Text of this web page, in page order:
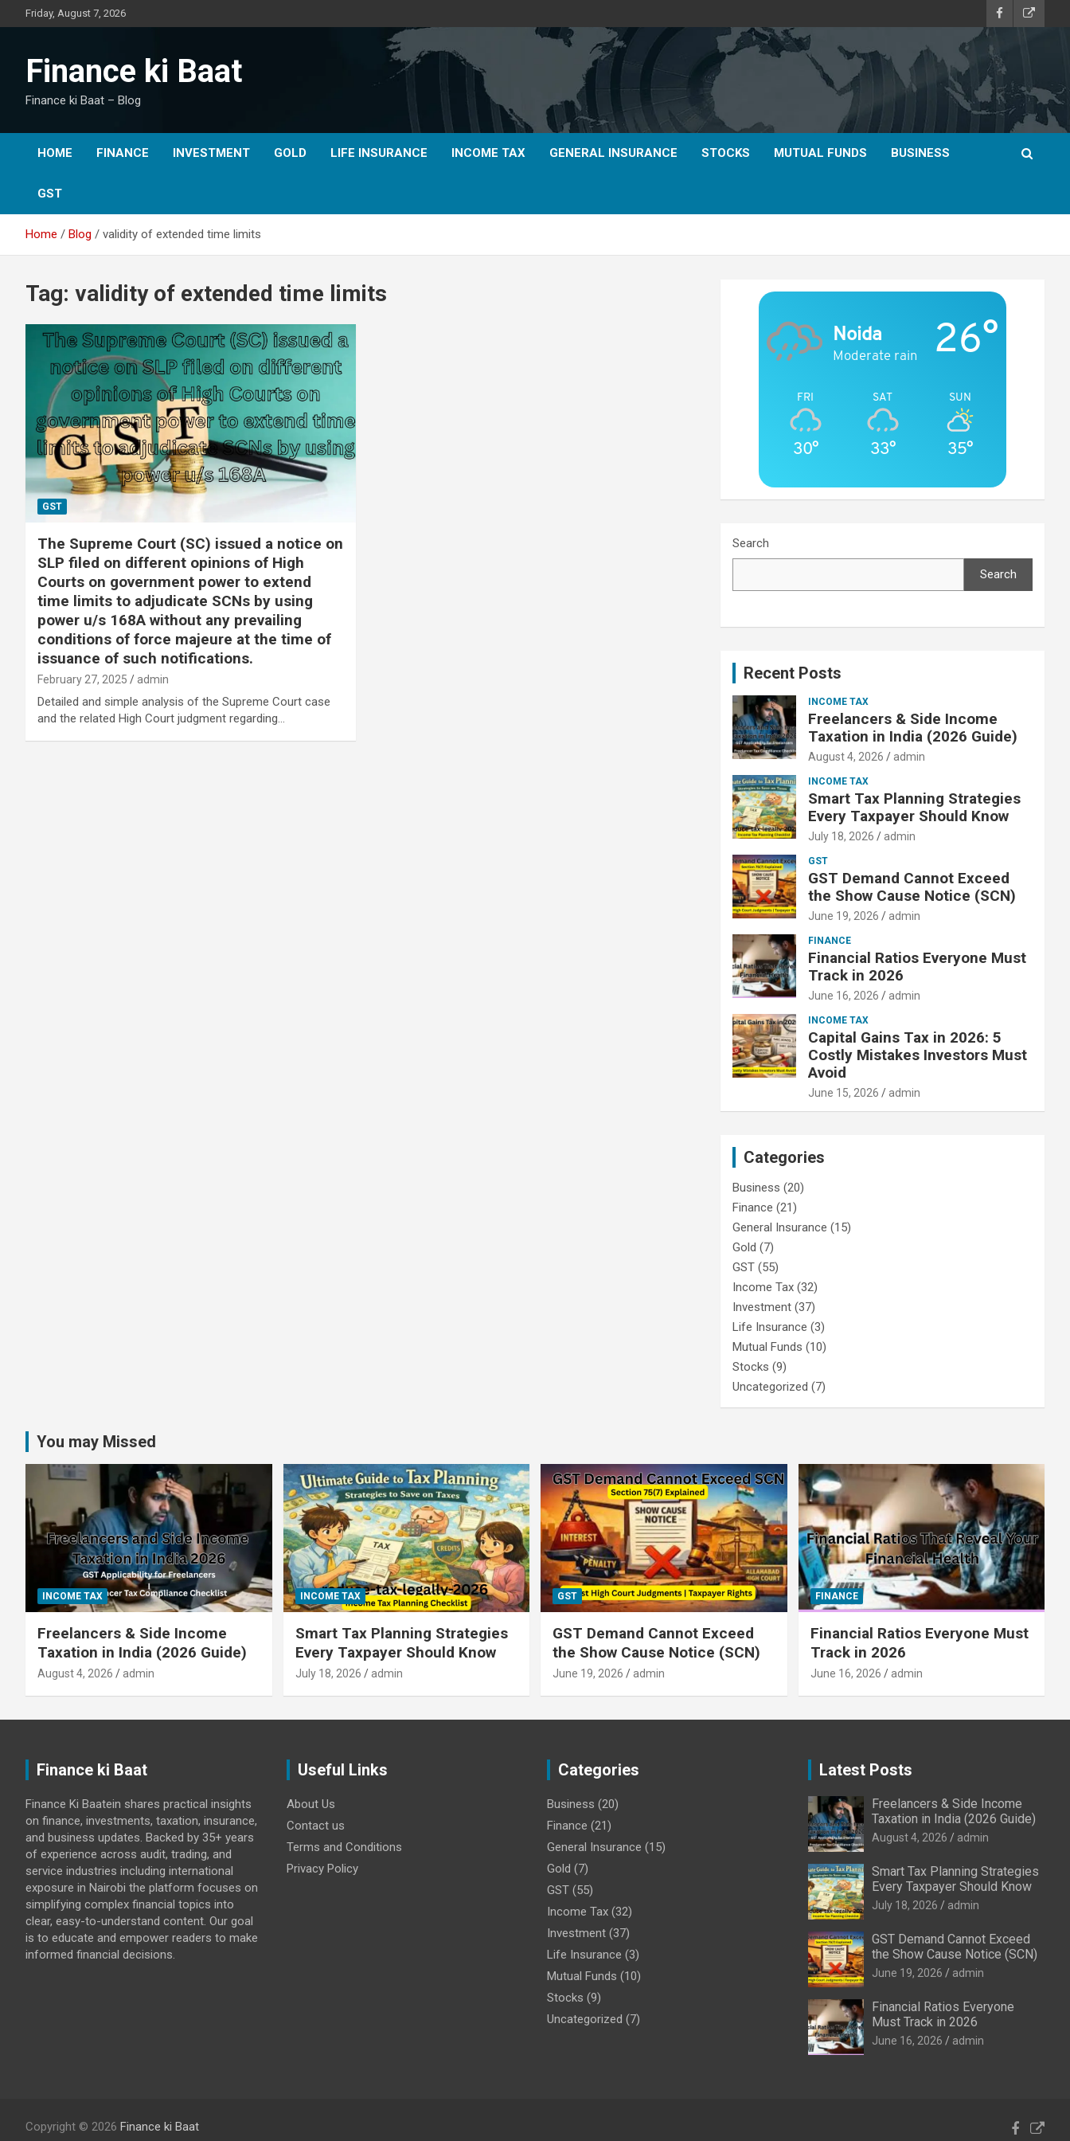
to
Friday, August 7, 2026
Finance ki Baat
Finance ki Baat – Blog
HOME FINANCE INVESTMENT GOLD LIFE INSURANCE INCOME TAX GENERAL INSURANCE STOCKS MUTUAL FUNDS BUSINESS
GST
Home Blog validity of extended time limits
Tag: validity of extended time limits
GST
The Supreme Court (SC) issued a notice on
SLP filed on different opinions of High
Courts on government power to extend
time limits to adjudicate SCNs by using
power u/s 168A without any prevailing
conditions of force majeure at the time of
issuance of such notifications.
February 27, 2025 admin
Detailed and simple analysis of the Supreme Court case
and the related High Court judgment regarding…
Noida
Moderate rain 26°
FRI
30°
SAT
33°
SUN
35°
Search
Search
Recent Posts
INCOME TAX
Freelancers & Side Income
Taxation in India (2026 Guide)
August 4, 2026 admin
INCOME TAX
Smart Tax Planning Strategies
Every Taxpayer Should Know
July 18, 2026 admin
GST
GST Demand Cannot Exceed
the Show Cause Notice (SCN)
June 19, 2026 admin
FINANCE
Financial Ratios Everyone Must
Track in 2026
June 16, 2026 admin
INCOME TAX
Capital Gains Tax in 2026: 5
Costly Mistakes Investors Must
Avoid
June 15, 2026 admin
Categories
Business (20)
Finance (21)
General Insurance (15)
Gold (7)
GST (55)
Income Tax (32)
Investment (37)
Life Insurance (3)
Mutual Funds (10)
Stocks (9)
Uncategorized (7)
You may Missed
INCOME TAX
Freelancers & Side Income
Taxation in India (2026 Guide)
August 4, 2026 admin
INCOME TAX
Smart Tax Planning Strategies
Every Taxpayer Should Know
July 18, 2026 admin
GST
GST Demand Cannot Exceed
the Show Cause Notice (SCN)
June 19, 2026 admin
FINANCE
Financial Ratios Everyone Must
Track in 2026
June 16, 2026 admin
Finance ki Baat
Finance Ki Baatein shares practical insights
on finance, investments, taxation, insurance,
and business updates. Backed by 35+ years
of experience across audit, trading, and
service industries including international
exposure in Nairobi the platform focuses on
simplifying complex financial topics into
clear, easy-to-understand content. Our goal
is to educate and empower readers to make
informed financial decisions.
Useful Links
About Us
Contact us
Terms and Conditions
Privacy Policy
Categories
Business (20)
Finance (21)
General Insurance (15)
Gold (7)
GST (55)
Income Tax (32)
Investment (37)
Life Insurance (3)
Mutual Funds (10)
Stocks (9)
Uncategorized (7)
Latest Posts
Freelancers & Side Income
Taxation in India (2026 Guide)
August 4, 2026 admin
Smart Tax Planning Strategies
Every Taxpayer Should Know
July 18, 2026 admin
GST Demand Cannot Exceed
the Show Cause Notice (SCN)
June 19, 2026 admin
Financial Ratios Everyone
Must Track in 2026
June 16, 2026 admin
Copyright © 2026 Finance ki Baat